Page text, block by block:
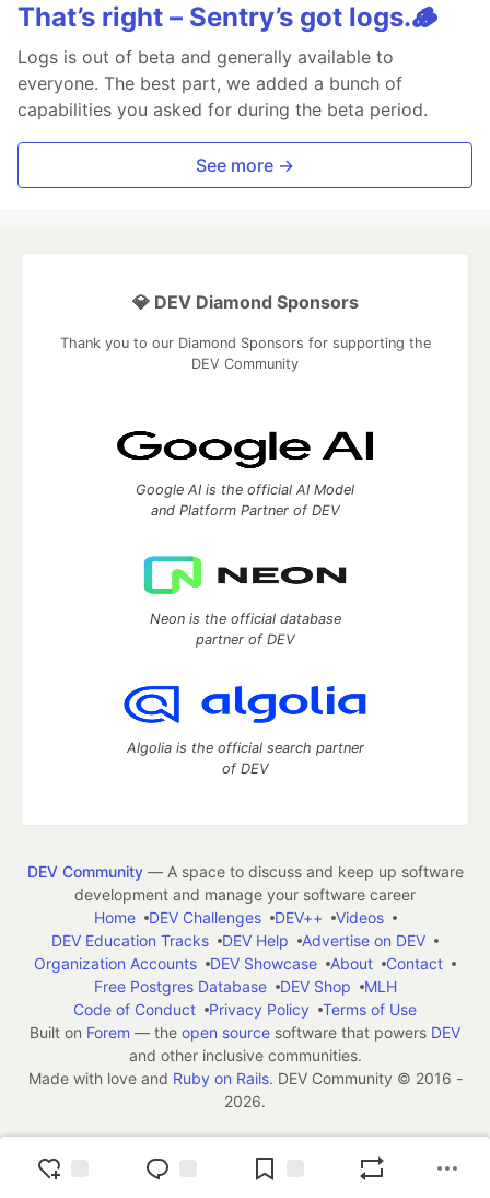
That’s right – Sentry’s got logs.🪵
Logs is out of beta and generally available to
everyone. The best part, we added a bunch of
capabilities you asked for during the beta period.
See more →
💎 DEV Diamond Sponsors
Thank you to our Diamond Sponsors for supporting the
DEV Community
Google AI is the official AI Model
and Platform Partner of DEV
Neon is the official database
partner of DEV
Algolia is the official search partner
of DEV
DEV Community— A space to discuss and keep up software
development and manage your software career
Home
DEV Challenges DEV++
Videos
DEV Education Tracks
DEV Help
Advertise on DEV
Organization Accounts
DEV Showcase About
Contact
Free Postgres Database
DEV Shop
MLH
Code of Conduct
Privacy Policy
Terms of Use
Built on Forem — the open source software that powers DEV
and other inclusive communities.
Made with love and Ruby on Rails. DEV Community © 2016 -
2026.